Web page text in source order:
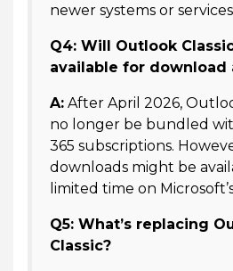
newer systems or
Q4: Will Outlook
available for download
A: After April 2026,
no longer be bundled
365 subscriptions.
downloads might be
limited time on
Q5: What’s replacing
Classic?